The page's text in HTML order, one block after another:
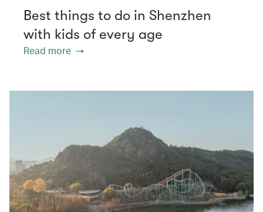
Best things to do in Shenzhen
with kids of every age
Read more